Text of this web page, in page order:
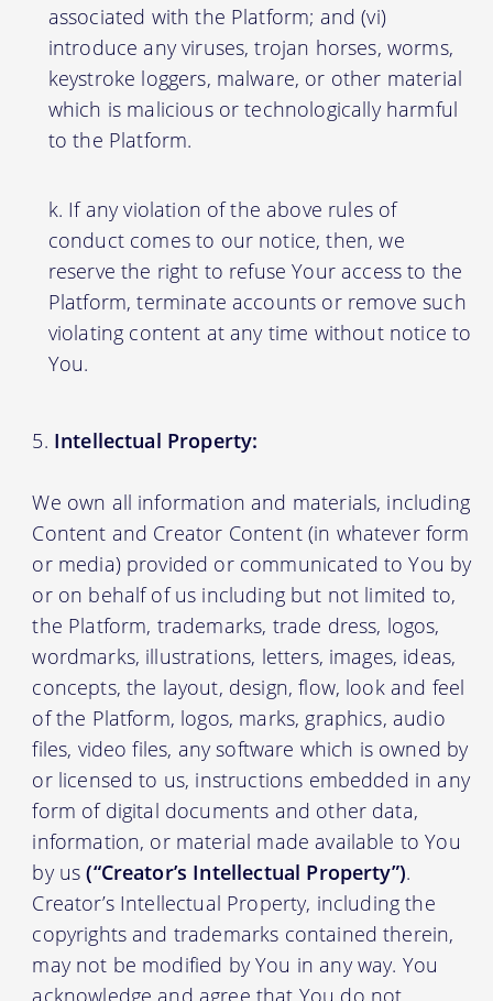
associated with the Platform; and (vi)
introduce any viruses, trojan horses, worms,
keystroke loggers, malware, or other material
which is malicious or technologically harmful
to the Platform.
If any violation of the above rules of
conduct comes to our notice, then, we
reserve the right to refuse Your access to the
Platform, terminate accounts or remove such
violating content at any time without notice to
You.
Intellectual Property:
We own all information and materials, including
Content and Creator Content (in whatever form
or media) provided or communicated to You by
or on behalf of us including but not limited to,
the Platform, trademarks, trade dress, logos,
wordmarks, illustrations, letters, images, ideas,
concepts, the layout, design, flow, look and feel
of the Platform, logos, marks, graphics, audio
files, video files, any software which is owned by
or licensed to us, instructions embedded in any
form of digital documents and other data,
information, or material made available to You
by us(“Creator’s Intellectual Property”).
Creator’s Intellectual Property, including the
copyrights and trademarks contained therein,
may not be modified by You in any way. You